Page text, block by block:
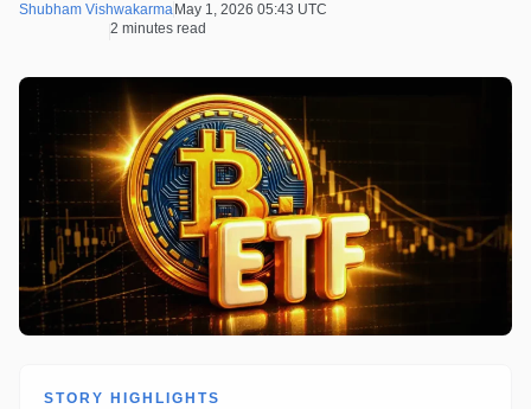
Shubham Vishwakarma May 1, 2026 05:43 UTC
2 minutes read
STORY HIGHLIGHTS